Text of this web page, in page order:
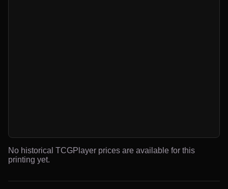
No historical TCGPlayer prices are available for this
printing yet.